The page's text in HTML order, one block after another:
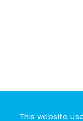
This website